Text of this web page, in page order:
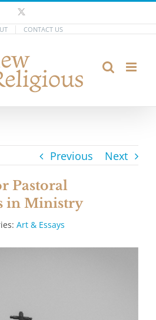
X
CONTACT US
Previous Next
Pastoral
in Ministry
Art & Essays